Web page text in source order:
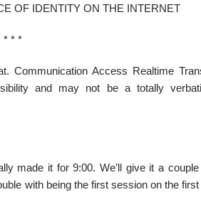
OF IDENTITY ON THE INTERNET
* * *
Access Realtime
and may not be a totally
made it for 9:00. We’ll give it a
with being the first session on the first